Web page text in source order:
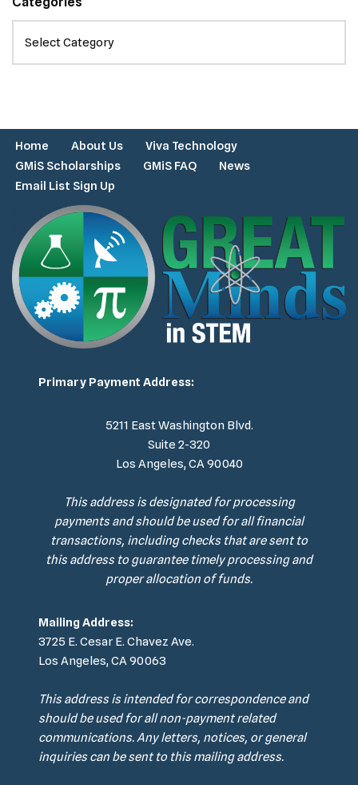
Home About Us
Viva Technology
GMiS Scholarships
GMiS FAQ
News
Email List Sign Up
Primary Payment Address:
5211 East Washington Blvd.
Suite 2-320
Los Angeles, CA 90040
This address is designated for processing
payments and should be used for all financial
transactions, including checks that are sent to
this address to guarantee timely processing and
proper allocation of funds.
Mailing Address:
3725 E. Cesar E. Chavez Ave.
Los Angeles, CA 90063
This address is intended for correspondence and
should be used for all non-payment related
communications. Any letters, notices, or general
inquiries can be sent to this mailing address.